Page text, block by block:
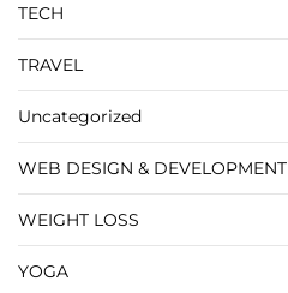
TECH
TRAVEL
Uncategorized
WEB DESIGN & DEVELOPMENT
WEIGHT LOSS
YOGA